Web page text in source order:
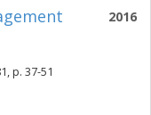
2016
p. 37-51